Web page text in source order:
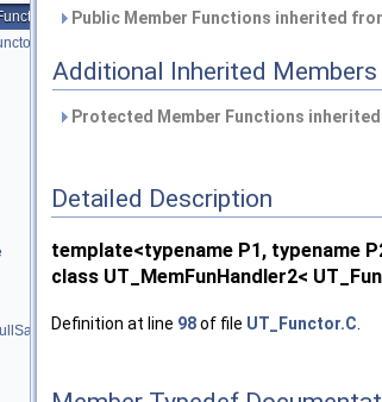
void, P1, P2 >, PointerToObj, PointerToMemFn >
void >, PointerToObj, PointerToMemFn >
Public Member Functions inherited
Additional Inherited Members
Protected Member Functions
Detailed Description
template<typename P1, typename
class UT_MemFunHandler2<
Definition at line 98of file UT_Functor.C